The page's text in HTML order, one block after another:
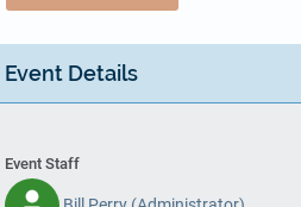
Event Details
Event Staff